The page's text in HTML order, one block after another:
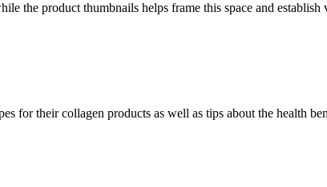
the product thumbnails helps frame this space and establish
for their collagen products as well as tips about the health